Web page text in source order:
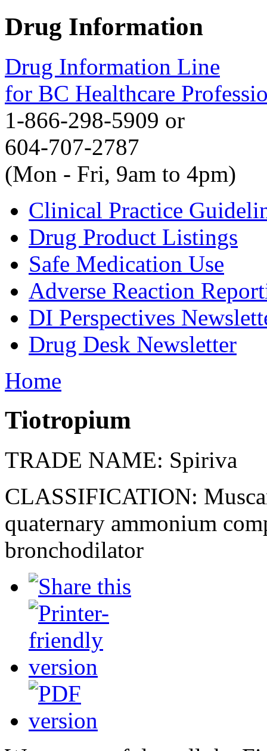
Drug Information
Drug Information Line
for BC Healthcare
1-866-298-5909 or
604-707-2787
(Mon - Fri, 9am to 4pm)
Clinical Practice
Drug Product Listings
Safe Medication Use
Adverse Reaction
DI Perspectives
Drug Desk Newsletter
Home
Tiotropium
TRADE NAME: Spiriva
CLASSIFICATION:
quaternary ammonium
bronchodilator